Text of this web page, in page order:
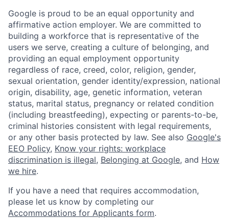
Google is proud to be an equal opportunity and
affirmative action employer. We are committed to
building a workforce that is representative of the
users we serve, creating a culture of belonging, and
providing an equal employment opportunity
regardless of race, creed, color, religion, gender,
sexual orientation, gender identity/expression, national
origin, disability, age, genetic information, veteran
status, marital status, pregnancy or related condition
(including breastfeeding), expecting or parents-to-be,
criminal histories consistent with legal requirements,
or any other basis protected by law. See also Google's
EEO Policy, Know your rights: workplace
discrimination is illegal, Belonging at Google, and How
we hire.
If you have a need that requires accommodation,
please let us know by completing our
Accommodations for Applicants form.